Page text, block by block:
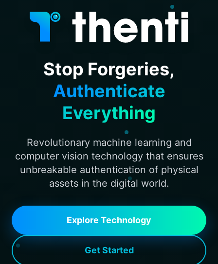
Stop Forgeries,
Authenticate
Everything
Revolutionary machine learning and
computer vision technology that ensures
unbreakable authentication of physical
assets in the digital world.
Explore Technology
Get Started